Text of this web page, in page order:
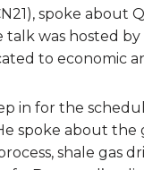
spoke about
talk was hosted
to economic
in for the
spoke about
shale gas